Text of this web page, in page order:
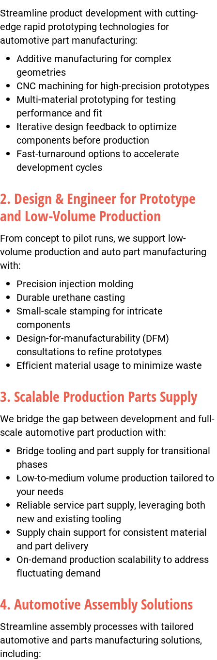
Streamline product development with cutting-
edge rapid prototyping technologies for
automotive part manufacturing:
Additive manufacturing for complex
geometries
CNC machining for high-precision prototypes
Multi-material prototyping for testing
performance and fit
Iterative design feedback to optimize
components before production
Fast-turnaround options to accelerate
development cycles
2. Design & Engineer for Prototype
and Low-Volume Production
From concept to pilot runs, we support low-
volume production and auto part manufacturing
with:
Precision injection molding
Durable urethane casting
Small-scale stamping for intricate
components
Design-for-manufacturability (DFM)
consultations to refine prototypes
Efficient material usage to minimize waste
3. Scalable Production Parts Supply
We bridge the gap between development and full-
scale automotive part production with:
Bridge tooling and part supply for transitional
phases
Low-to-medium volume production tailored to
your needs
Reliable service part supply, leveraging both
new and existing tooling
Supply chain support for consistent material
and part delivery
On-demand production scalability to address
fluctuating demand
4. Automotive Assembly Solutions
Streamline assembly processes with tailored
automotive and parts manufacturing solutions,
including: